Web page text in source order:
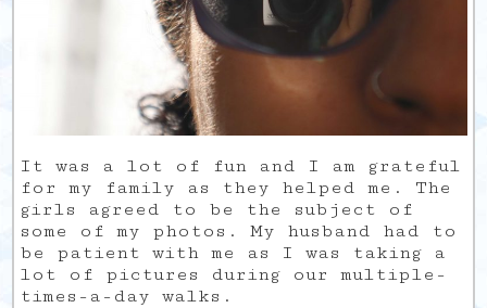
It was a lot of fun and I am grateful
for my family as they helped me. The
girls agreed to be the subject of
some of my photos. My husband had to
be patient with me as I was taking a
lot of pictures during our multiple-
times-a-day walks.